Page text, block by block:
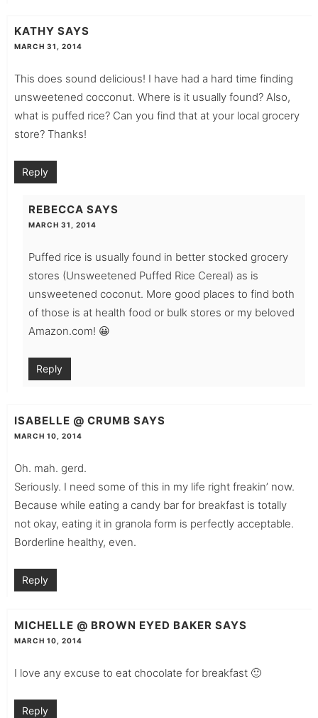
KATHY SAYS
MARCH 31, 2014
This does sound delicious! I have had a hard time finding
unsweetened cocconut. Where is it usually found? Also,
what is puffed rice? Can you find that at your local grocery
store? Thanks!
Reply
REBECCA SAYS
MARCH 31, 2014
Puffed rice is usually found in better stocked grocery
stores (Unsweetened Puffed Rice Cereal) as is
unsweetened coconut. More good places to find both
of those is at health food or bulk stores or my beloved
Amazon.com! 😀
Reply
ISABELLE @ CRUMB SAYS
MARCH 10, 2014
Oh. mah. gerd.
Seriously. I need some of this in my life right freakin’ now.
Because while eating a candy bar for breakfast is totally
not okay, eating it in granola form is perfectly acceptable.
Borderline healthy, even.
Reply
MICHELLE @ BROWN EYED BAKER SAYS
MARCH 10, 2014
I love any excuse to eat chocolate for breakfast 🙂
Reply